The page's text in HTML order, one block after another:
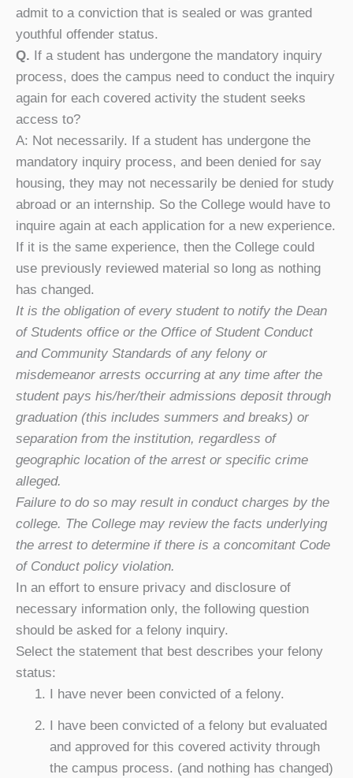
admit to a conviction that is sealed or was granted
youthful offender status.
Q. If a student has undergone the mandatory inquiry
process, does the campus need to conduct the inquiry
again for each covered activity the student seeks
access to?
A: Not necessarily. If a student has undergone the
mandatory inquiry process, and been denied for say
housing, they may not necessarily be denied for study
abroad or an internship. So the College would have to
inquire again at each application for a new experience.
If it is the same experience, then the College could
use previously reviewed material so long as nothing
has changed.
It is the obligation of every student to notify the Dean
of Students office or the Office of Student Conduct
and Community Standards of any felony or
misdemeanor arrests occurring at any time after the
student pays his/her/their admissions deposit through
graduation (this includes summers and breaks) or
separation from the institution, regardless of
geographic location of the arrest or specific crime
alleged.
Failure to do so may result in conduct charges by the
college. The College may review the facts underlying
the arrest to determine if there is a concomitant Code
of Conduct policy violation.
In an effort to ensure privacy and disclosure of
necessary information only, the following question
should be asked for a felony inquiry.
Select the statement that best describes your felony
status:
I have never been convicted of a felony.
I have been convicted of a felony but evaluated
and approved for this covered activity through
the campus process. (and nothing has changed)